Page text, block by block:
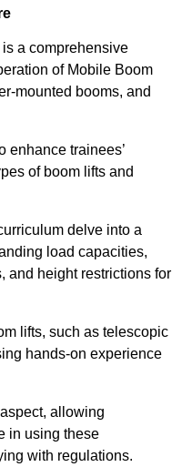
is a comprehensive
of Mobile Boom
mounted booms, and
enhance trainees’
of boom lifts and
delve into a
load capacities,
and height restrictions for
lifts, such as telescopic
hands-on experience
allowing
in using these
with regulations.